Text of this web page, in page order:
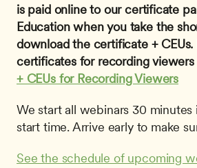
is paid online to our certificate
Education when you take the
download the certificate + CEUs.
certificates for recording viewers
+ CEUs for Recording Viewers
We start all webinars 30 minutes
start time. Arrive early to make
See the schedule of upcoming